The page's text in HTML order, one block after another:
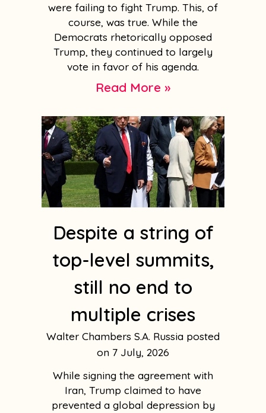
were failing to fight Trump. This, of
course, was true. While the
Democrats rhetorically opposed
Trump, they continued to largely
vote in favor of his agenda.
Read More »
Despite a string of
top-level summits,
still no end to
multiple crises
Walter Chambers S.A. Russia
7 July, 2026
While signing the agreement with
Iran, Trump claimed to have
prevented a global depression by